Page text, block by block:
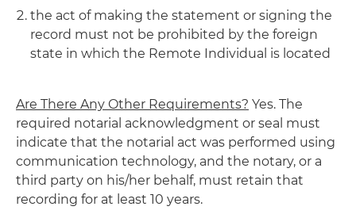
the act of making the statement or signing the
record must not be prohibited by the foreign
state in which the Remote Individual is located
Are There Any Other Requirements? Yes. The
required notarial acknowledgment or seal must
indicate that the notarial act was performed using
communication technology, and the notary, or a
third party on his/her behalf, must retain that
recording for at least 10 years.